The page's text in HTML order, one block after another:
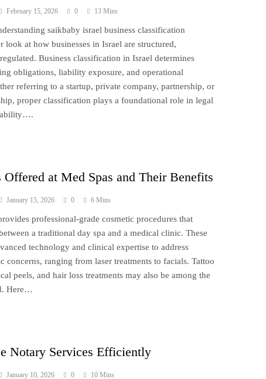
February 15, 2026 0 13 Mins
saikbaby israel business classification
look at how businesses in Israel are structured,
Business classification in Israel determines
obligations, liability exposure, and operational
referring to a startup, private company, partnership, or
proper classification plays a foundational role in legal
Offered at Med Spas and Their Benefits
January 15, 2026 0 6 Mins
professional-grade cosmetic procedures that
a traditional day spa and a medical clinic. These
technology and clinical expertise to address
concerns, ranging from laser treatments to facials. Tattoo
peels, and hair loss treatments may also be among the
Here…
Notary Services Efficiently
January 10, 2026 0 10 Mins